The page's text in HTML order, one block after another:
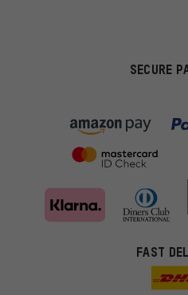
SECURE
FAST